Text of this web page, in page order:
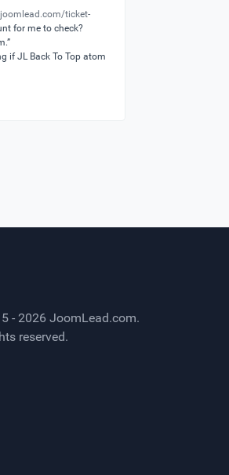
ticket-
for me to check?
if JL Back To Top atom
- 2026 JoomLead.com.
reserved.